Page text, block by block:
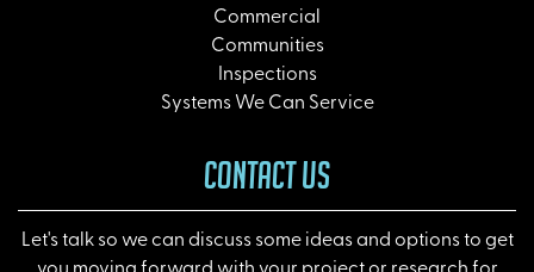
Commercial
Communities
Inspections
Systems We Can Service
CONTACT US
Let's talk so we can discuss some ideas and options to get
you moving forward with your project or research for